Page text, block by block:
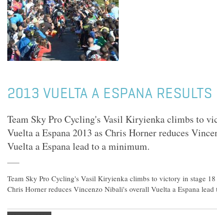
2013 VUELTA A ESPANA
Team Sky Pro Cycling's Vasil Kiryienka climbs to
Vuelta a Espana 2013 as Chris Horner reduces
Vuelta a Espana lead to a minimum.
Team Sky Pro Cycling's Vasil Kiryienka climbs to victory in stage
Chris Horner reduces Vincenzo Nibali's overall Vuelta a Espana